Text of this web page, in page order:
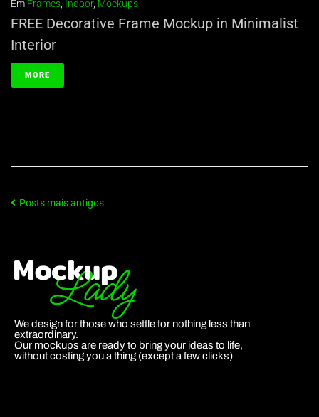
Em Frames, Indoor, Mockups
FREE Decorative Frame Mockup in Minimalist
Interior
MORE
Posts mais antigos
We design for those who settle for nothing less than
extraordinary.
Our mockups are ready to bring your ideas to life,
without costing you a thing (except a few clicks)